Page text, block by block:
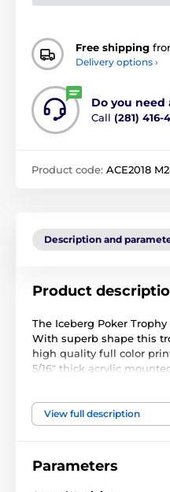
Free shipping
Delivery options ›
Do you need
Call (281) 416-
Product code: ACE2018
Description and
Product
The Iceberg Poker
With superb shape this
high quality full color
5/16" thick acrylic
adhesive plate with text
View full description
Parameters